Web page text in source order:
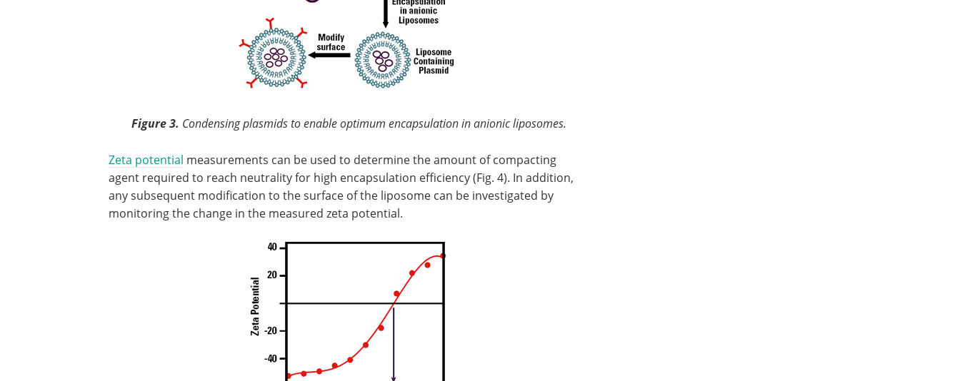
Figure 3. Condensing plasmids to enable optimum encapsulation in anionic liposomes.
Zeta potential measurements can be used to determine the amount of compacting
agent required to reach neutrality for high encapsulation efficiency (Fig. 4). In addition,
any subsequent modification to the surface of the liposome can be investigated by
monitoring the change in the measured zeta potential.